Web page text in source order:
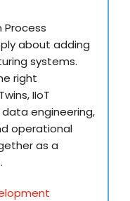
Process
about adding
systems.
right
IIoT
engineering,
operational
as a